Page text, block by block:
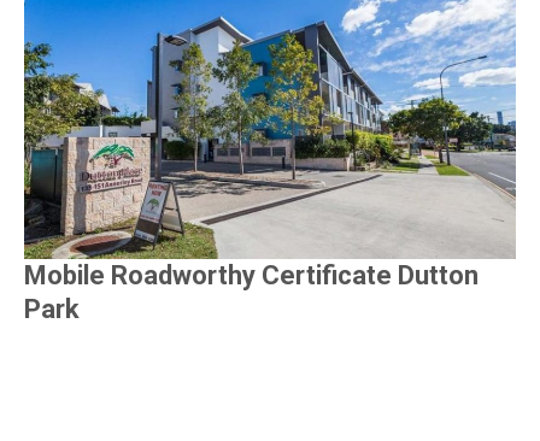
Mobile Roadworthy Certificate Dutton
Park